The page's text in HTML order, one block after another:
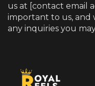
us at [contact email
important to us, and
any inquiries you